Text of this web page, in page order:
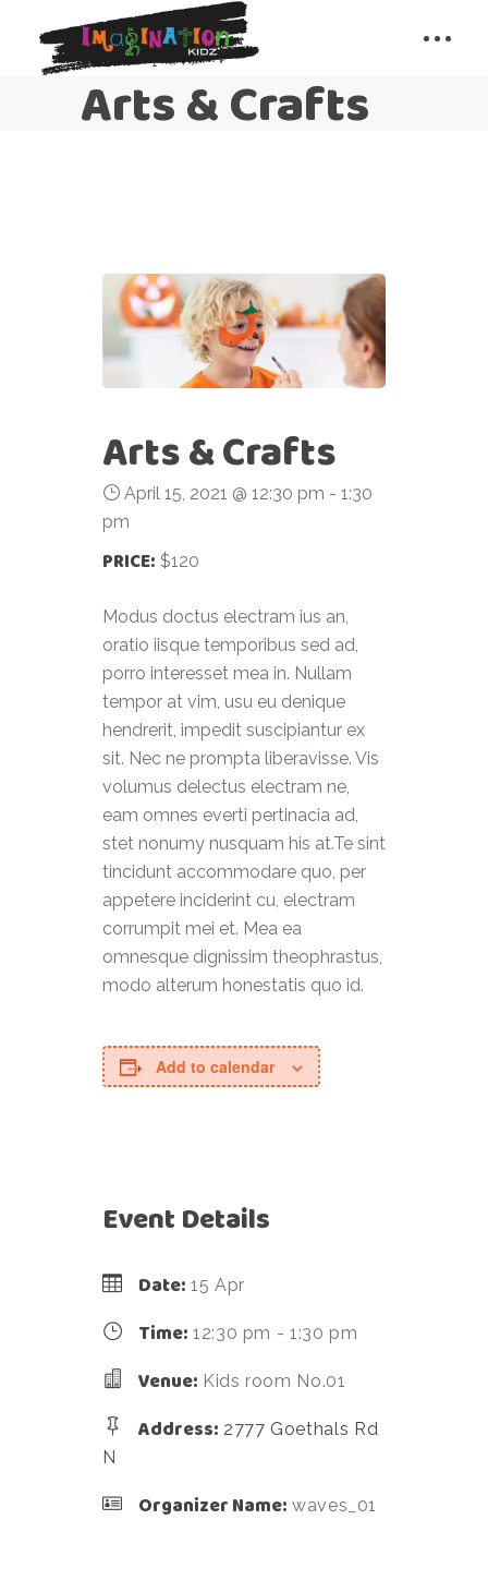
Arts & Crafts
Arts & Crafts
April 15, 2021 @ 12:30 pm - 1:30
pm
PRICE: $120
Modus doctus electram ius an,
oratio iisque temporibus sed ad,
porro interesset mea in. Nullam
tempor at vim, usu eu denique
hendrerit, impedit suscipiantur ex
sit. Nec ne prompta liberavisse. Vis
volumus delectus electram ne,
eam omnes everti pertinacia ad,
stet nonumy nusquam his at.Te sint
tincidunt accommodare quo, per
appetere inciderint cu, electram
corrumpit mei et. Mea ea
omnesque dignissim theophrastus,
modo alterum honestatis quo id.
Add to calendar
Event Details
Date: 15 Apr
Time: 12:30 pm - 1:30 pm
Venue: Kids room No.01
Address: 2777 Goethals Rd
N
Organizer Name: waves_01